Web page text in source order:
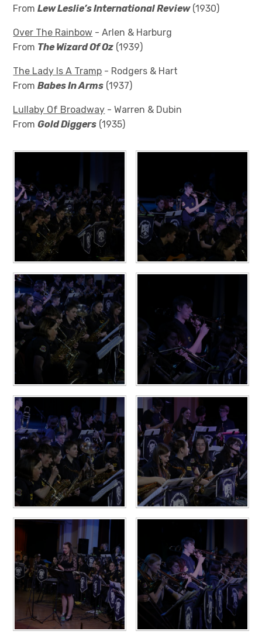
FromLew Leslie’s International Review(1930)
Over The Rainbow - Arlen & Harburg
From The Wizard Of Oz (1939)
The Lady Is A Tramp - Rodgers & Hart
FromBabes In Arms (1937)
Lullaby Of Broadway - Warren & Dubin
FromGold Diggers (1935)